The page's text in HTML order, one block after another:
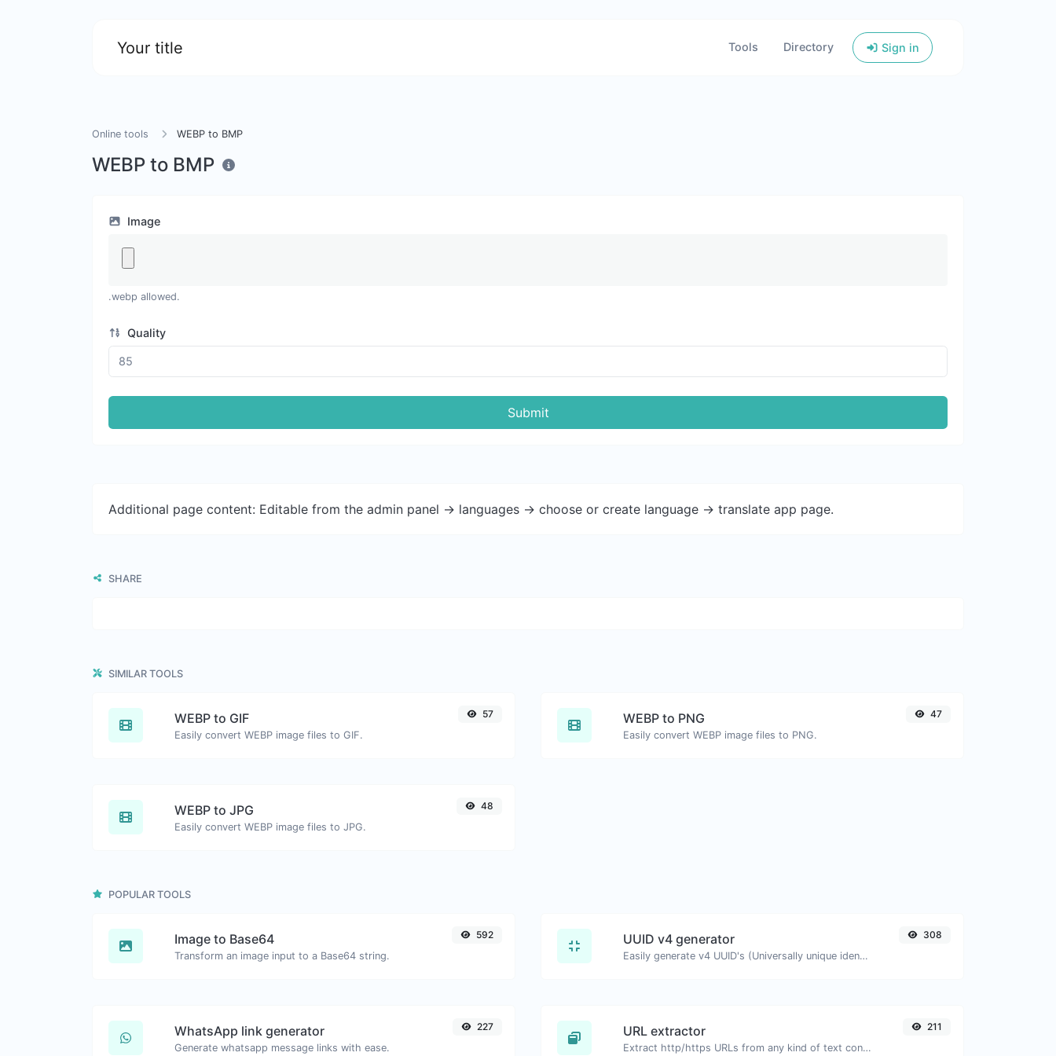
Your title Tools Directory Sign in
Online tools WEBP to BMP
WEBP to BMP
Image
.webp allowed.
Quality
Submit
Additional page content: Editable from the admin panel -> languages -> choose or create language -> translate app page.
SHARE
SIMILAR TOOLS
WEBP to GIF
Easily convert WEBP image files to GIF.
57 WEBP to PNG
Easily convert WEBP image files to PNG.
47
WEBP to JPG
Easily convert WEBP image files to JPG.
48
POPULAR TOOLS
Image to Base64
Transform an image input to a Base64 string.
592 UUID v4 generator
Easily generate v4 UUID's (Universally unique identifier) with the help of our tool.
308
WhatsApp link generator
Generate whatsapp message links with ease.
227 URL extractor
Extract http/https URLs from any kind of text content.
211